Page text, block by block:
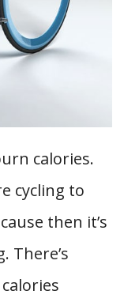
calories.
cycling to
then it’s
There’s